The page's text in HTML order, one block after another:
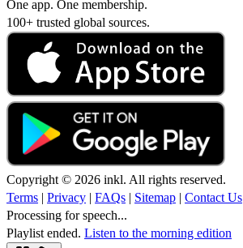
One app. One membership.
100+ trusted global sources.
Copyright © 2026 inkl. All rights reserved.
Terms | Privacy | FAQs | Sitemap | Contact Us
Processing for speech...
Playlist ended. Listen to the morning edition